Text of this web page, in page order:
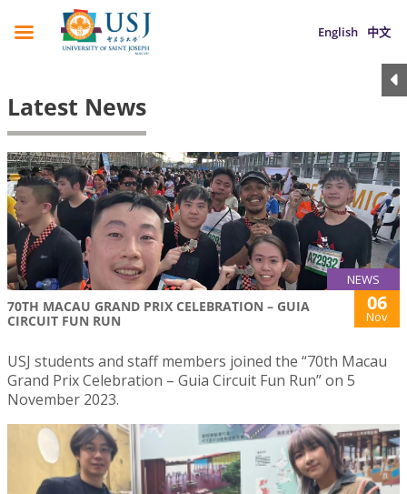
English 中文
Latest News
NEWS
70TH MACAU GRAND PRIX CELEBRATION – GUIA
CIRCUIT FUN RUN
06
Nov
USJ students and staff members joined the “70th Macau
Grand Prix Celebration – Guia Circuit Fun Run” on 5
November 2023.